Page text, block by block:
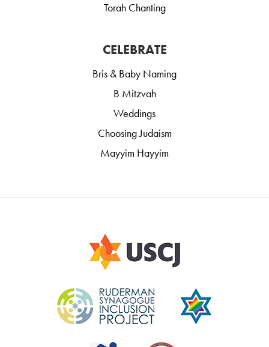
Torah Chanting
CELEBRATE
Bris & Baby Naming
B Mitzvah
Weddings
Choosing Judaism
Mayyim Hayyim